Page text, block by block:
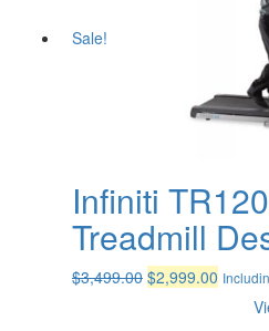
Sale!
Infiniti
Treadmill
$3,499.00 Original
$2,999.00 Current